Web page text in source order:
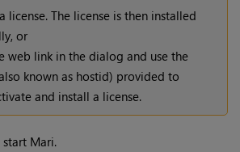
license. The license is then installed
or
web link in the dialog and use the
known as hostid) provided to
and install a license.
Mari.